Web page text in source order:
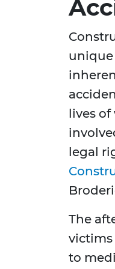
unique
lives of
legal
The
to